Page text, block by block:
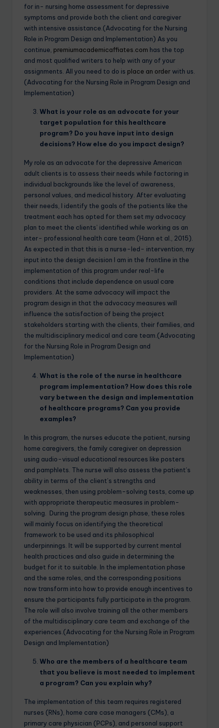
for in- nursing home assessment for depressive
symptoms and provide both the client and caregiver
with intensive assistance.(Advocating for the Nursing
Role in Program Design and Implementation) As you
continue, premiumacademicaffiates.com has the top
and most qualified writers to help with any of your
assignments. All you need to do is place an orderwith us.
(Advocating for the Nursing Role in Program Design and
Implementation)
What is your role as an advocate for your
target population for this healthcare
program? Do you have input into design
decisions? How else do you impact design?
My role as an advocate for the depressive American
adult clients is to assess their needs while factoring in
individual backgrounds like the level of awareness,
personal values, and medical history. After evaluating
their needs, I identify the goals of the patients like the
treatment each has opted for them set my advocacy
plan to meet the clients’ identified while working as an
inter- professional health care team (Hann et al., 2015).
As expected in that this is a nurse-led- intervention, my
input into the design decision I am in the frontline in the
implementation of this program under real-life
conditions that include dependence on usual care
providers. At the same advocacy will impact the
program design in that the advocacy measures will
influence the satisfaction of being the project
stakeholders starting with the clients, their families, and
the multidisciplinary medical and care team.(Advocating
for the Nursing Role in Program Design and
Implementation)
What is the role of the nurse in healthcare
program implementation? How does this role
vary between the design and implementation
of healthcare programs? Can you provide
examples?
In this program, the nurses educate the patient, nursing
home caregivers, the family caregiver on depression
using audio-visual educational resources like posters
and pamphlets. The nurse will also assess the patient’s
ability in terms of the client’s strengths and
weaknesses, then using problem-solving tests, come up
with appropriate therapeutic measures in problem-
solving. During the program design phase, these roles
will mainly focus on identifying the theoretical
framework to be used and its philosophical
underpinnings. It will be supported by current mental
health practices and also guide in determining the
budget for it to suitable. In the implementation phase
and the same roles, and the corresponding positions
now transform into how to provide enough incentives to
ensure the participants fully participate in the program.
The role will also involve training all the other members
of the multidisciplinary care team and exchange of the
experiences.(Advocating for the Nursing Role in Program
Design and Implementation)
Who are the members of a healthcare team
that you believe is most needed to implement
a program? Can you explain why?
The implementation of this team requires registered
nurses (RNs), home care case managers (CMs), a
primary care physician (PCPs), and personal support